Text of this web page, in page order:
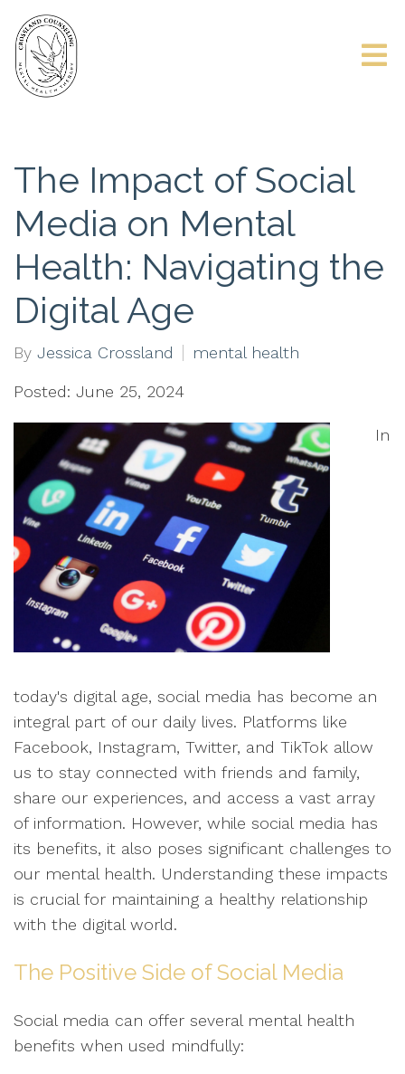
The Impact of Social
Media on Mental
Health: Navigating the
Digital Age
By Jessica Crossland mental health
Posted: June 25, 2024
In
today's digital age, social media has become an
integral part of our daily lives. Platforms like
Facebook, Instagram, Twitter, and TikTok allow
us to stay connected with friends and family,
share our experiences, and access a vast array
of information. However, while social media has
its benefits, it also poses significant challenges to
our mental health. Understanding these impacts
is crucial for maintaining a healthy relationship
with the digital world.
The Positive Side of Social Media
Social media can offer several mental health
benefits when used mindfully: